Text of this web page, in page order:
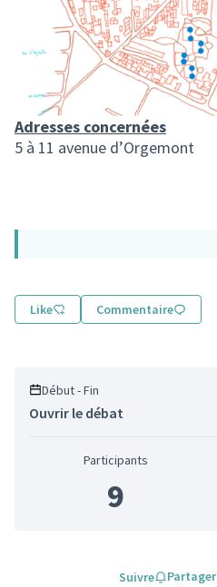
Adresses concernées
5 à 11 avenue d’Orgemont
Like Commentaire
Début - Fin
Ouvrir le débat
Participants
9
Suivre Partager